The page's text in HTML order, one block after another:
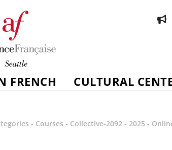
FRENCH CULTURAL
- Courses - Collective-2092 - 2025 -